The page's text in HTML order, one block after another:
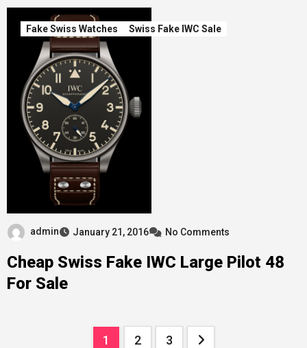
Fake Swiss Watches Swiss Fake IWC Sale
admin January 21, 2016 No Comments
Cheap Swiss Fake IWC Large Pilot 48
For Sale
1 2 3